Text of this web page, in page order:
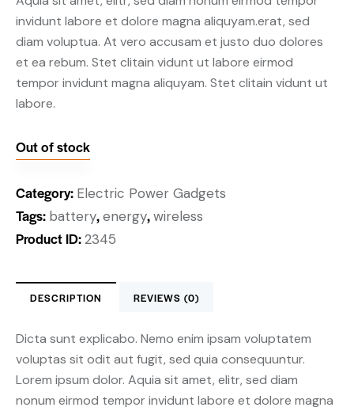
invidunt labore et dolore magna aliquyam.erat, sed
diam voluptua. At vero accusam et justo duo dolores
et ea rebum. Stet clitain vidunt ut labore eirmod
tempor invidunt magna aliquyam. Stet clitain vidunt ut
labore.
Out of stock
Category: Electric Power Gadgets
Tags: battery,energy,wireless
Product ID:2345
DESCRIPTION REVIEWS (0)
Dicta sunt explicabo. Nemo enim ipsam voluptatem
voluptas sit odit aut fugit, sed quia consequuntur.
Lorem ipsum dolor. Aquia sit amet, elitr, sed diam
nonum eirmod tempor invidunt labore et dolore magna